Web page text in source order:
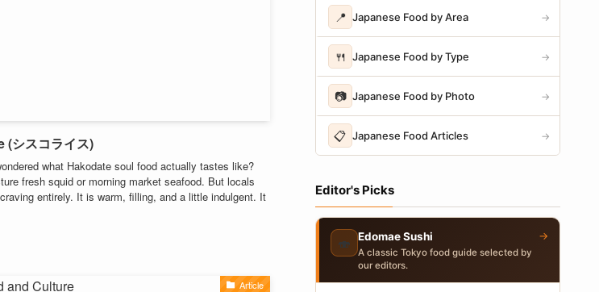
シスコライス)
what Hakodate soul food actually tastes like?
fresh squid or morning market seafood. But locals
entirely. It is warm, filling, and a little indulgent. It
Article
📍 Japanese Food by Area →
🍴 Japanese Food by Type →
📷 Japanese Food by Photo →
📋 Japanese Food Articles →
Editor's Picks
🍣 Edomae Sushi
A classic Tokyo food guide selected by
our editors.
→